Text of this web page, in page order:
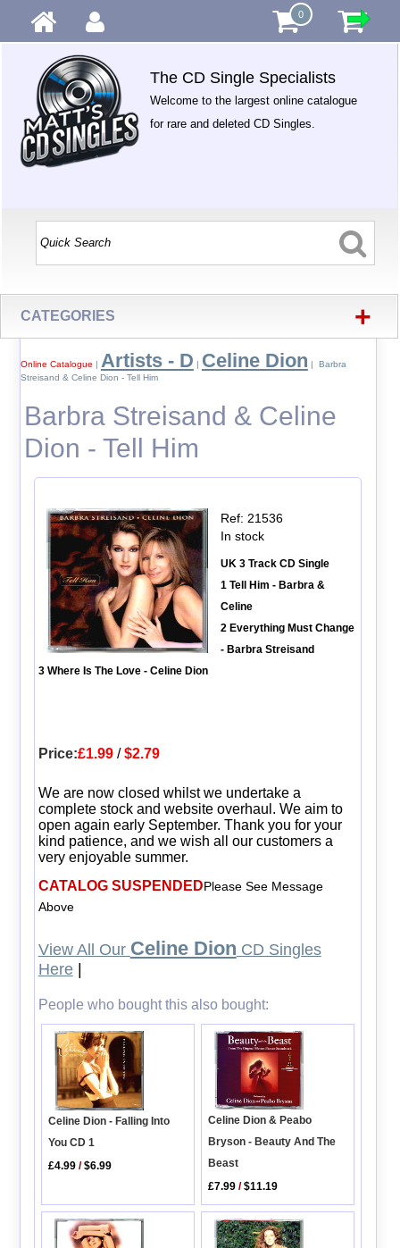
0
The CD Single Specialists
Welcome to the largest online catalogue
for rare and deleted CD Singles.
CATEGORIES +
Online Catalogue | Artists - D | Celine Dion | Barbra
Streisand & Celine Dion - Tell Him
Barbra Streisand & Celine
Dion - Tell Him
Ref: 21536
In stock
UK 3 Track CD Single
1 Tell Him - Barbra &
Celine
2 Everything Must Change
- Barbra Streisand
3 Where Is The Love - Celine Dion
Price:£1.99/$2.79
We are now closed whilst we undertake a
complete stock and website overhaul. We aim to
open again early September. Thank you for your
kind patience, and we wish all our customers a
very enjoyable summer.
CATALOG SUSPENDEDPlease See Message
Above
View All Our Celine Dion CD Singles
Here|
People who bought this also bought:
Celine Dion - Falling Into
You CD 1
£4.99 /$6.99
Celine Dion & Peabo
Bryson - Beauty And The
Beast
£7.99 /$11.19